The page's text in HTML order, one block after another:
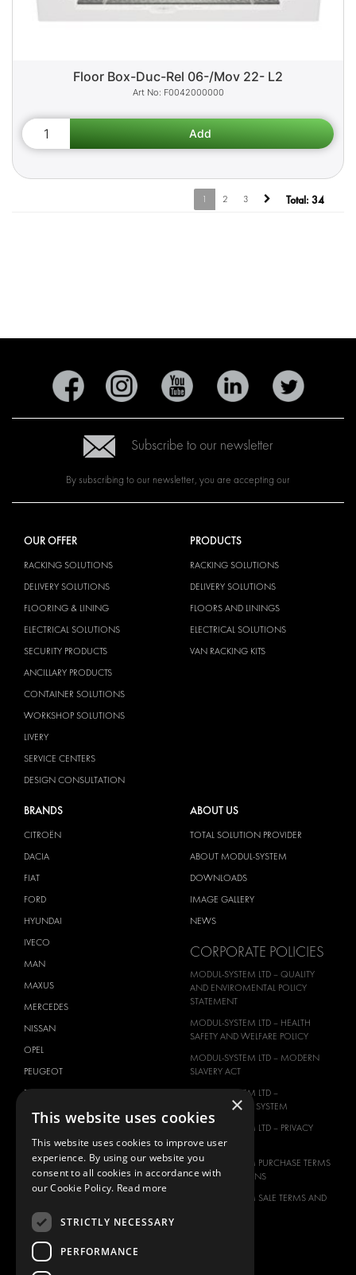
Floor Box-Duc-Rel 06-/Mov 22- L2
F0042000000
1 2 3 Total: 34
Subscribe to our newsletter
By subscribing to our newsletter, you are accepting our
OUR OFFER
RACKING SOLUTIONS
DELIVERY SOLUTIONS
FLOORING & LINING
ELECTRICAL SOLUTIONS
SECURITY PRODUCTS
ANCILLARY PRODUCTS
CONTAINER SOLUTIONS
WORKSHOP SOLUTIONS
LIVERY
SERVICE CENTERS
DESIGN CONSULTATION
PRODUCTS
RACKING SOLUTIONS
DELIVERY SOLUTIONS
FLOORS AND LININGS
ELECTRICAL SOLUTIONS
VAN RACKING KITS
BRANDS
CITROËN
DACIA
FIAT
FORD
HYUNDAI
IVECO
MAN
MAXUS
MERCEDES
NISSAN
OPEL
PEUGEOT
RENAULT
TOYOTA
ABOUT US
TOTAL SOLUTION PROVIDER
ABOUT MODUL-SYSTEM
DOWNLOADS
IMAGE GALLERY
NEWS
CORPORATE POLICIES
MODUL-SYSTEM LTD – QUALITY
AND ENVIROMENTAL POLICY
STATEMENT
MODUL-SYSTEM LTD – HEALTH
SAFETY AND WELFARE POLICY
MODUL-SYSTEM LTD – MODERN
SLAVERY ACT
MODUL-SYSTEM LTD –
MANAGEMENT SYSTEM
MODUL-SYSTEM LTD – PRIVACY
POLICY
MODUL-SYSTEM PURCHASE TERMS
AND CONDITIONS
MODUL-SYSTEM SALE TERMS AND
CONTACT
CONTACT US
×
This website uses cookies
This website uses cookies to improve user
experience. By using our website you
consent to all cookies in accordance with
our Cookie Policy. Read more
STRICTLY NECESSARY
PERFORMANCE